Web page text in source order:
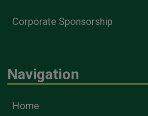
Corporate Sponsorship
Navigation
Home